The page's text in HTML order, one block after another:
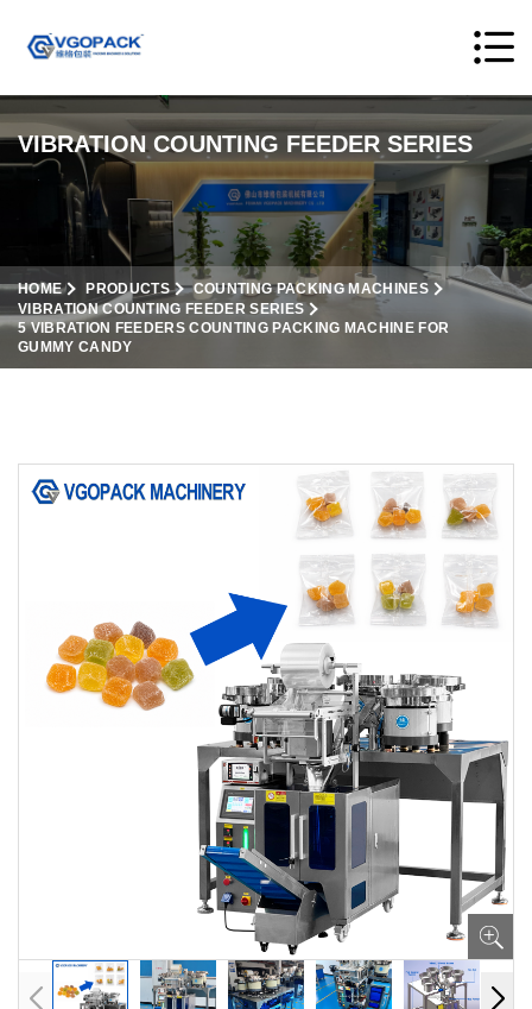
VIBRATION COUNTING FEEDER SERIES
HOME PRODUCTS
COUNTING PACKING MACHINES
VIBRATION COUNTING FEEDER SERIES
5 VIBRATION FEEDERS COUNTING PACKING MACHINE FOR
GUMMY CANDY